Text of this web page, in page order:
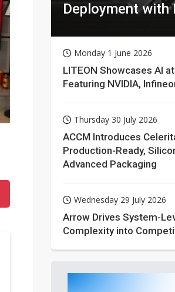
Deployment with
Monday 1 June 2026
LITEON Showcases AI
Featuring NVIDIA,
Thursday 30 July 2026
ACCM Introduces
Production-Ready,
Advanced Packaging
Wednesday 29 July 2026
Arrow Drives System-
Complexity into